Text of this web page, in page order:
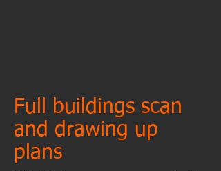
Full buildings scan
and drawing up
plans